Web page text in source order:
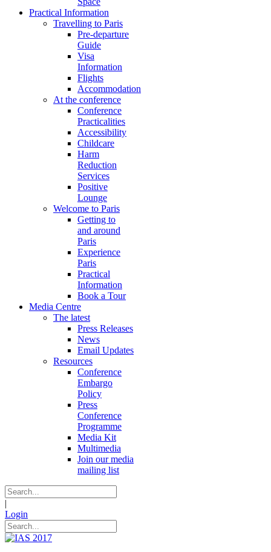
Practical Information
Travelling to Paris
Pre-departure
Guide
Visa
Information
Flights
Accommodation
At the conference
Conference
Practicalities
Accessibility
Childcare
Harm
Reduction
Services
Positive
Lounge
Welcome to Paris
Getting to
and around
Paris
Experience
Paris
Practical
Information
Book a Tour
Media Centre
The latest
Press Releases
News
Email Updates
Resources
Conference
Embargo
Policy
Press
Conference
Programme
Media Kit
Multimedia
Join our media
mailing list
|
Login